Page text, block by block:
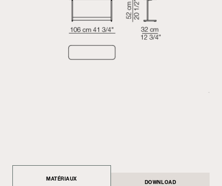
MATÉRIAUX
DOWNLOAD